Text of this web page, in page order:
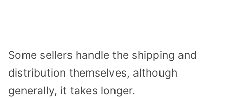
Some sellers handle the shipping and
distribution themselves, although
generally, it takes longer.